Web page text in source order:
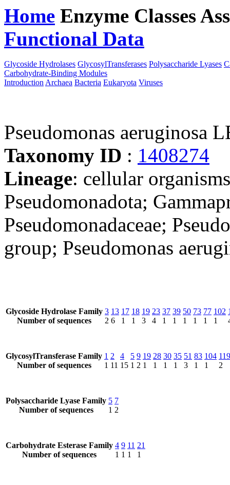
Home Enzyme Classes
Functional Data
Glycoside Hydrolases GlycosylTransferases Polysaccharide Lyases
Carbohydrate-Binding Modules
Introduction Archaea Bacteria Eukaryota Viruses
Pseudomonas aeruginosa
Taxonomy ID : 1408274
Lineage: cellular
Pseudomonadota;
Pseudomonadaceae;
group; Pseudomonas
Glycoside Hydrolase Family
Number of sequences
3
2
13
6
17
1
18
1
19
3
23
4
37
1
39
1
50
1
73
1
77
1
102
1
GlycosylTransferase Family
Number of sequences
1
1
2
11
4
15
5
1
9
2
19
1
28
1
30
1
35
1
51
3
83
1
104
1
119
2
Polysaccharide Lyase Family
Number of sequences
5
1
7
2
Carbohydrate Esterase Family
Number of sequences
4
1
9
1
11
1
21
1